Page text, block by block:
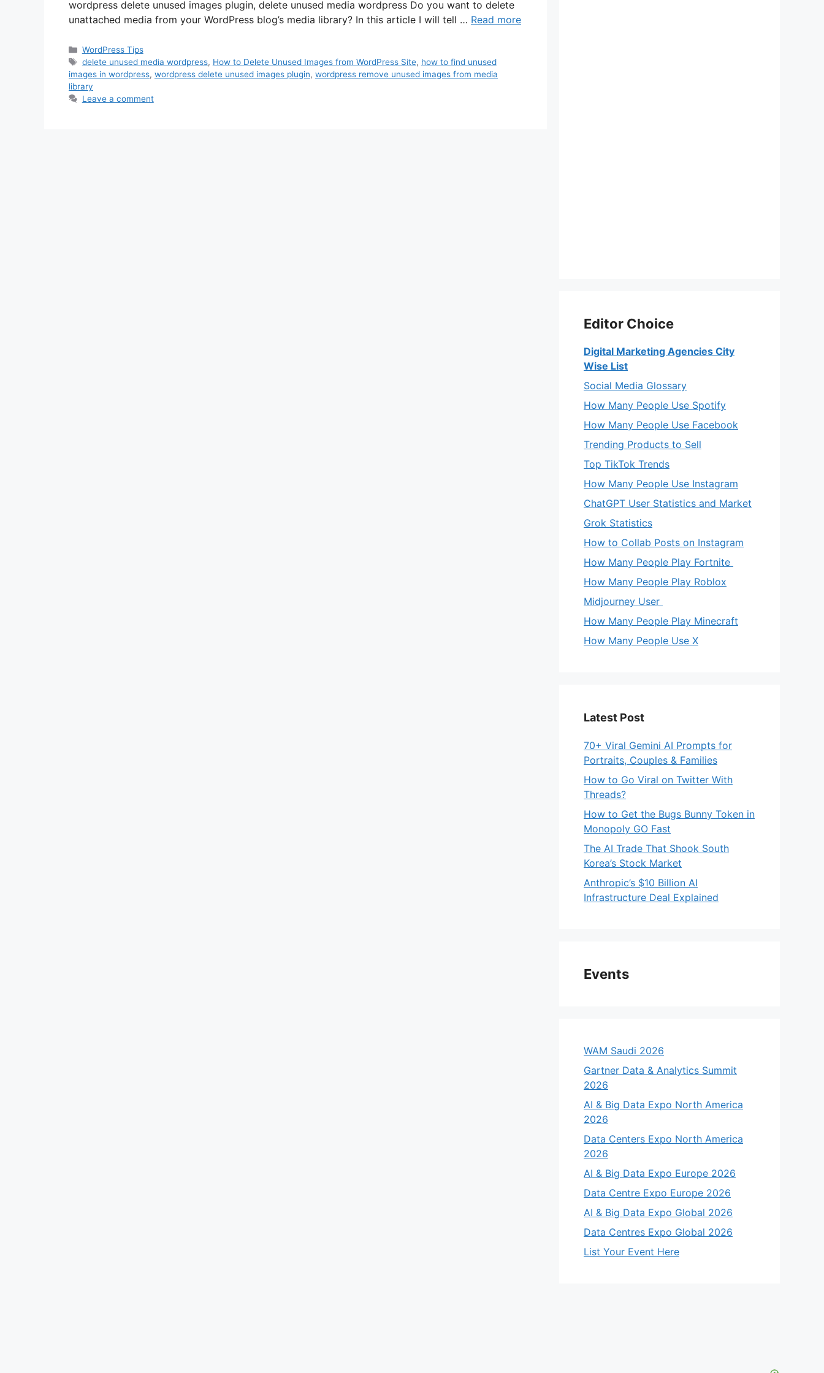
wordpress delete unused images plugin, delete unused media wordpress Do you want to delete
unattached media from your WordPress blog’s media library? In this article I will tell … Read more
Categories
WordPress Tips
Tags
delete unused media wordpress, How to Delete Unused Images from WordPress Site, how to find unused
images in wordpress, wordpress delete unused images plugin, wordpress remove unused images from media
library
Leave a comment
Editor Choice
Digital Marketing Agencies City
Wise List
Social Media Glossary
How Many People Use Spotify
How Many People Use Facebook
Trending Products to Sell
Top TikTok Trends
How Many People Use Instagram
ChatGPT User Statistics and Market
Grok Statistics
How to Collab Posts on Instagram
How Many People Play Fortnite
How Many People Play Roblox
Midjourney User
How Many People Play Minecraft
How Many People Use X
Latest Post
70+ Viral Gemini AI Prompts for
Portraits, Couples & Families
How to Go Viral on Twitter With
Threads?
How to Get the Bugs Bunny Token in
Monopoly GO Fast
The AI Trade That Shook South
Korea’s Stock Market
Anthropic’s $10 Billion AI
Infrastructure Deal Explained
Events
WAM Saudi 2026
Gartner Data & Analytics Summit
2026
AI & Big Data Expo North America
2026
Data Centers Expo North America
2026
AI & Big Data Expo Europe 2026
Data Centre Expo Europe 2026
AI & Big Data Expo Global 2026
Data Centres Expo Global 2026
List Your Event Here